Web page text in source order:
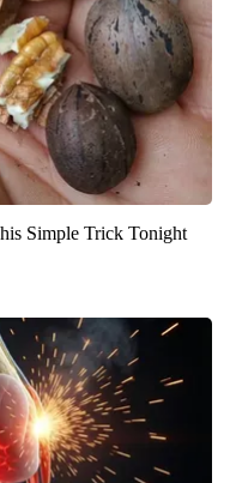
Simple Trick Tonight